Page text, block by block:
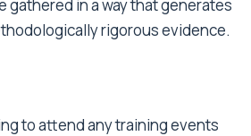
gathered in a way that generates
rigorous evidence.
to attend any training events